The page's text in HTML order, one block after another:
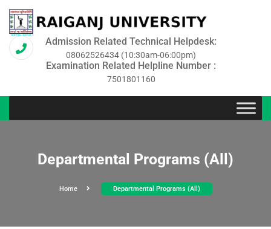
Admission Related Technical Helpdesk:
08062526434 (10:30am-06:00pm)
Examination Related Helpline Number :
7501801160
Departmental Programs (All)
Home Departmental Programs (All)